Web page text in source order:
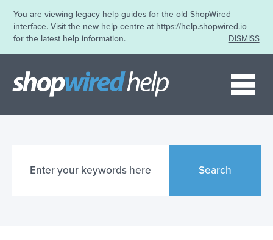
You are viewing legacy help guides for the old ShopWired
interface. Visit the new help centre at https://help.shopwired.io
for the latest help information.
DISMISS
Search